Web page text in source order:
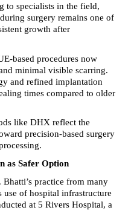
to specialists in the field,
surgery remains one of
growth after
based procedures now
minimal visible scarring.
and refined implantation
times compared to older
like DHX reflect the
precision-based surgery
as Safer Option
Bhatti’s practice from many
use of hospital infrastructure
at 5 Rivers Hospital, a